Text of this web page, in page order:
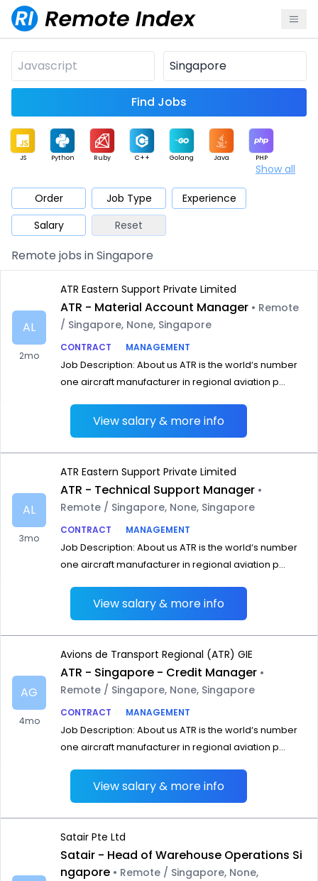
Find Jobs
JS Python Ruby C++ Golang Java PHP
Mobile Cloud
Database QA Security
Architect Product Marketing Support
Show all
Order Job Type
Experience
Salary
Reset
Remote jobs in Singapore
AL
2mo
ATR Eastern Support Private Limited
ATR - Material Account Manager • Remote
/ Singapore, None, Singapore
CONTRACT
MANAGEMENT
Job Description: About us ATR is the world‘s number
one aircraft manufacturer in regional aviation p...
View salary & more info
AL
3mo
ATR Eastern Support Private Limited
ATR - Technical Support Manager •
Remote / Singapore, None, Singapore
CONTRACT
MANAGEMENT
Job Description: About us ATR is the world‘s number
one aircraft manufacturer in regional aviation p...
View salary & more info
AG
4mo
Avions de Transport Regional (ATR) GIE
ATR - Singapore - Credit Manager •
Remote / Singapore, None, Singapore
CONTRACT
MANAGEMENT
Job Description: About us ATR is the world‘s number
one aircraft manufacturer in regional aviation p...
View salary & more info
Satair Pte Ltd
Satair - Head of Warehouse Operations Si
ngapore • Remote / Singapore, None,